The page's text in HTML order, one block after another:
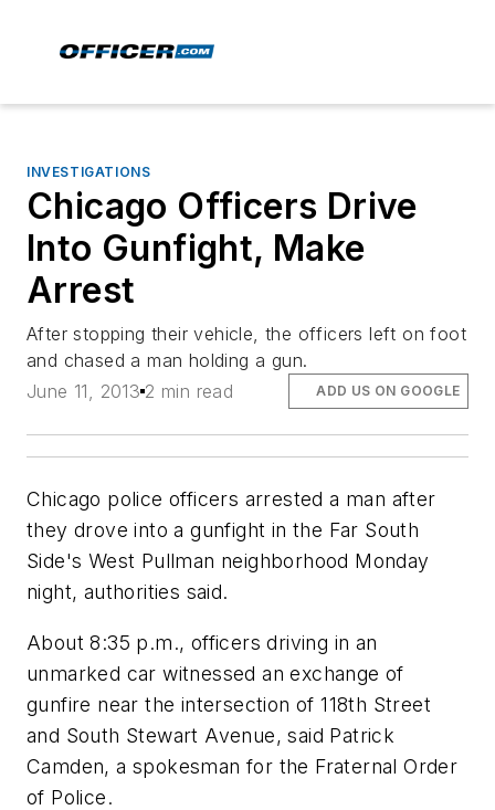
INVESTIGATIONS
Chicago Officers Drive
Into Gunfight, Make
Arrest
After stopping their vehicle, the officers left on foot
and chased a man holding a gun.
June 11, 2013 2 min read ADD US ON GOOGLE
Chicago police officers arrested a man after
they drove into a gunfight in the Far South
Side's West Pullman neighborhood Monday
night, authorities said.
About 8:35 p.m., officers driving in an
unmarked car witnessed an exchange of
gunfire near the intersection of 118th Street
and South Stewart Avenue, said Patrick
Camden, a spokesman for the Fraternal Order
of Police.